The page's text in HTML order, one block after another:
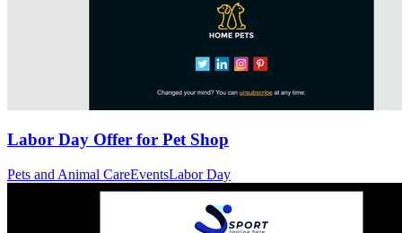
Labor Day Offer for Pet Shop
Pets and Animal CareEventsLabor Day